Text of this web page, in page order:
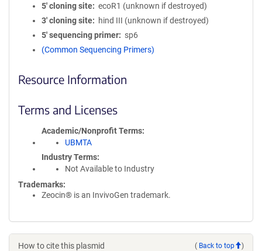
5′ cloning site
ecoR1 (unknown if destroyed)
3′ cloning site
hind III (unknown if destroyed)
5′ sequencing primer
sp6
(Common Sequencing Primers)
Resource Information
Terms and Licenses
Academic/Nonprofit Terms
UBMTA
Industry Terms
Not Available to Industry
Trademarks:
Zeocin® is an InvivoGen trademark.
How to cite this plasmid ( Back to top )